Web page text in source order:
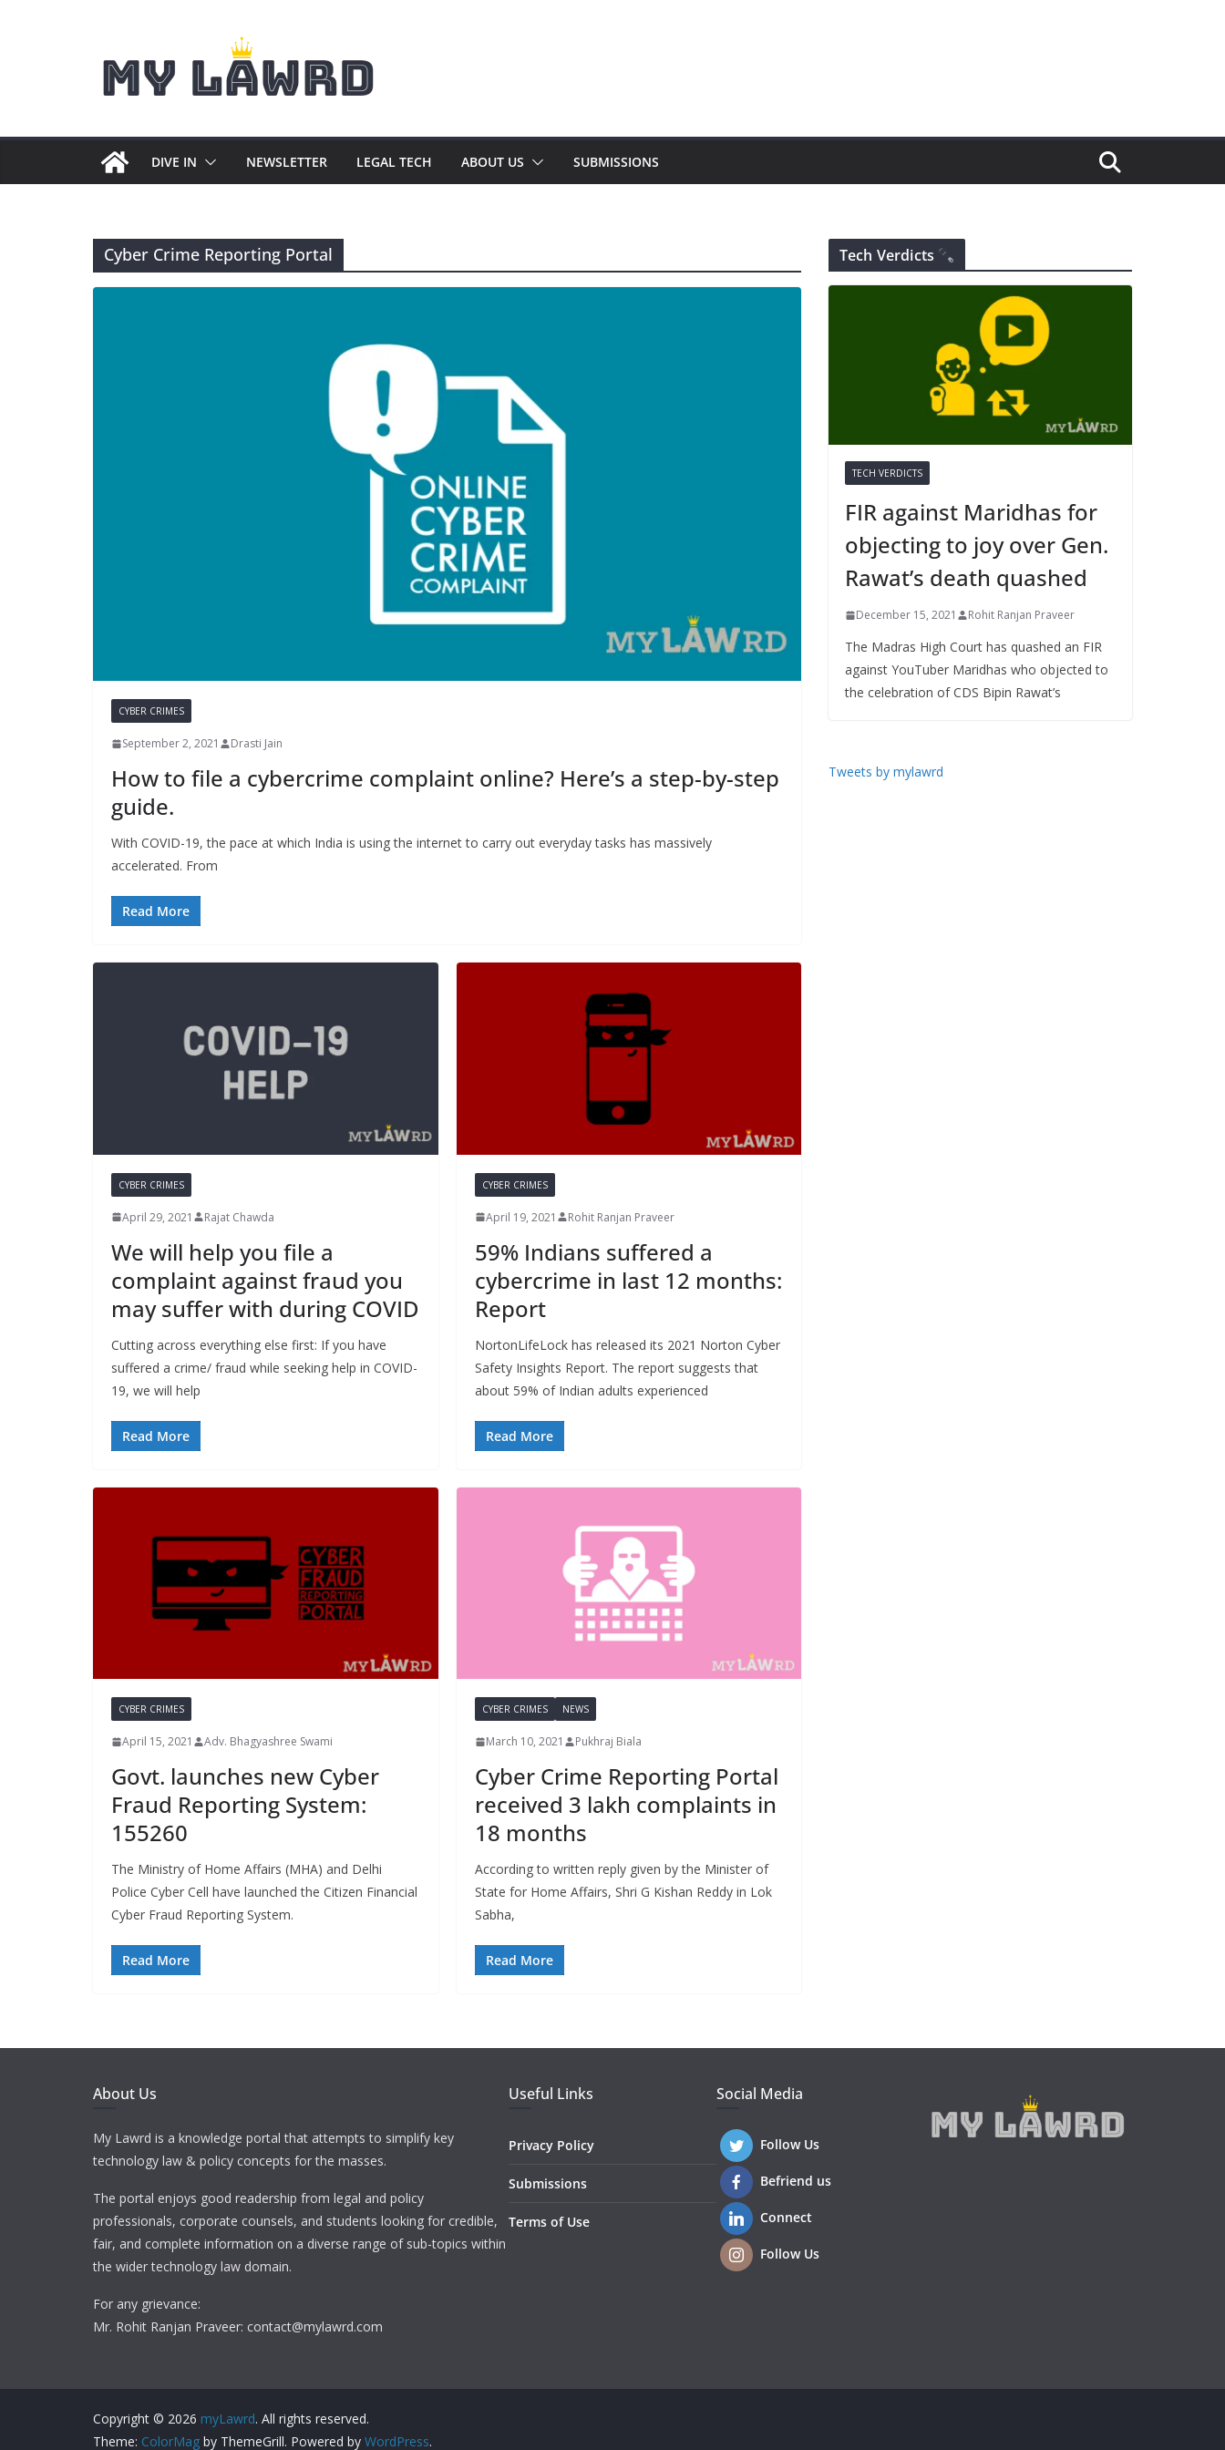
DIVE IN NEWSLETTER LEGAL TECH ABOUT US SUBMISSIONS
Cyber Crime Reporting Portal
CYBER CRIMES
September 2, 2021 Drasti Jain
How to file a cybercrime complaint online? Here’s a step-by-step
guide.
With COVID-19, the pace at which India is using the internet to carry out everyday tasks has massively
accelerated. From
Read More
CYBER CRIMES
April 29, 2021 Rajat Chawda
We will help you file a
complaint against fraud you
may suffer with during COVID
Cutting across everything else first: If you have
suffered a crime/ fraud while seeking help in COVID-
19, we will help
Read More
CYBER CRIMES
April 19, 2021 Rohit Ranjan Praveer
59% Indians suffered a
cybercrime in last 12 months:
Report
NortonLifeLock has released its 2021 Norton Cyber
Safety Insights Report. The report suggests that
about 59% of Indian adults experienced
Read More
CYBER CRIMES
April 15, 2021 Adv. Bhagyashree Swami
Govt. launches new Cyber
Fraud Reporting System:
155260
The Ministry of Home Affairs (MHA) and Delhi
Police Cyber Cell have launched the Citizen Financial
Cyber Fraud Reporting System.
Read More
CYBER CRIMES NEWS
March 10, 2021 Pukhraj Biala
Cyber Crime Reporting Portal
received 3 lakh complaints in
18 months
According to written reply given by the Minister of
State for Home Affairs, Shri G Kishan Reddy in Lok
Sabha,
Read More
Tech Verdicts
TECH VERDICTS
FIR against Maridhas for
objecting to joy over Gen.
Rawat’s death quashed
December 15, 2021 Rohit Ranjan Praveer
The Madras High Court has quashed an FIR
against YouTuber Maridhas who objected to
the celebration of CDS Bipin Rawat’s
Tweets by mylawrd
About Us
My Lawrd is a knowledge portal that attempts to simplify key
technology law & policy concepts for the masses.
The portal enjoys good readership from legal and policy
professionals, corporate counsels, and students looking for credible,
fair, and complete information on a diverse range of sub-topics within
the wider technology law domain.
For any grievance:
Mr. Rohit Ranjan Praveer: contact@mylawrd.com
Useful Links
Privacy Policy
Submissions
Terms of Use
Social Media
Follow Us
Befriend us
Connect
Follow Us
Copyright © 2026 myLawrd. All rights reserved.
Theme: ColorMag by ThemeGrill. Powered by WordPress.